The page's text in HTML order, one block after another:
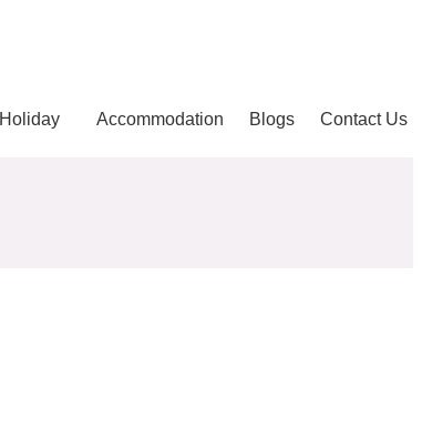
Holiday Accommodation Blogs Contact Us